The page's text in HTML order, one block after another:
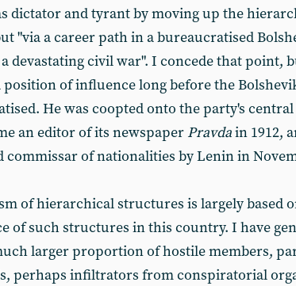
dictator and tyrant by moving up the
"via a career path in a bureaucratised
devastating civil war". I concede that point,
position of influence long before the
He was coopted onto the party's
an editor of its newspaper Pravdain 1912,
commissar of nationalities by Lenin in
of hierarchical structures is largely based
of such structures in this country. I have
larger proportion of hostile members,
perhaps infiltrators from conspiratorial